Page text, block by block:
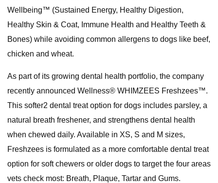
Wellbeing™ (Sustained Energy, Healthy Digestion,
Healthy Skin & Coat, Immune Health and Healthy Teeth &
Bones) while avoiding common allergens to dogs like beef,
chicken and wheat.
As part of its growing dental health portfolio, the company
recently announced Wellness® WHIMZEES Freshzees™.
This softer2 dental treat option for dogs includes parsley, a
natural breath freshener, and strengthens dental health
when chewed daily. Available in XS, S and M sizes,
Freshzees is formulated as a more comfortable dental treat
option for soft chewers or older dogs to target the four areas
vets check most: Breath, Plaque, Tartar and Gums.